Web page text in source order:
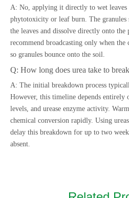
A: No, applying it directly to wet leaves
phytotoxicity or leaf burn. The granules
the leaves and dissolve directly onto the
recommend broadcasting only when
so granules bounce onto the soil.
Q: How long does urea take to
A: The initial breakdown process
However, this timeline depends entirely
levels, and urease enzyme activity.
chemical conversion rapidly. Using
delay this breakdown for up to two
absent.